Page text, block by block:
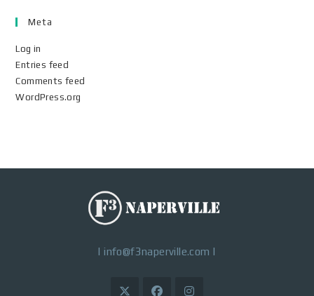
Meta
Log in
Entries feed
Comments feed
WordPress.org
|info@f3naperville.com |